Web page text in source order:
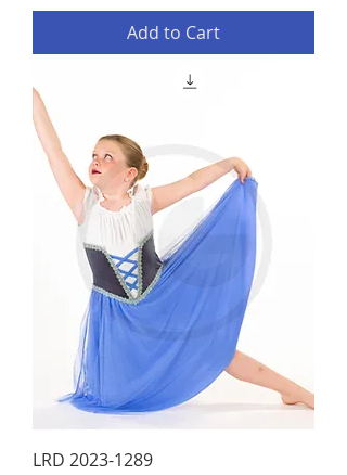
Add to Cart
LRD 2023-1289